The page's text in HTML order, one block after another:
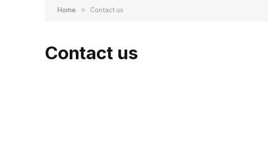
Home » Contact us
Contact us